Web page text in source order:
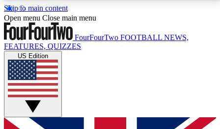
Skip to main content
17
MEMBER FEATURESACCESS AVAILABLE
Live Q&A Sessions
Weekly interactive sessions
GET CLUB ACCESS QUICK
Open menu Close main menu
FourFourTwo FOOTBALL NEWS,
FEATURES, QUIZZES
US Edition